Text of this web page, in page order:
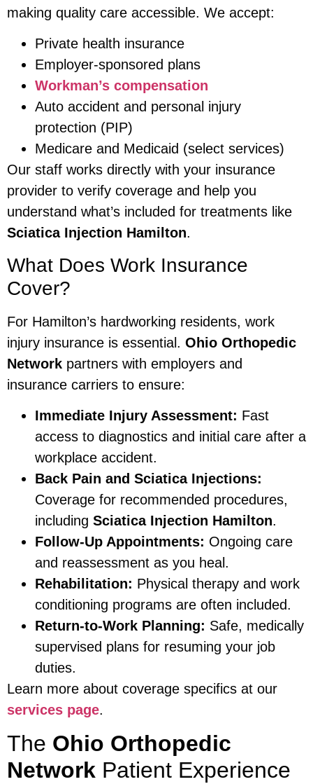
making quality care accessible. We accept:
Private health insurance
Employer-sponsored plans
Workman’s compensation
Auto accident and personal injury
protection (PIP)
Medicare and Medicaid (select services)
Our staff works directly with your insurance
provider to verify coverage and help you
understand what’s included for treatments like
Sciatica Injection Hamilton.
What Does Work Insurance
Cover?
For Hamilton’s hardworking residents, work
injury insurance is essential. Ohio Orthopedic
Network partners with employers and
insurance carriers to ensure:
Immediate Injury Assessment: Fast
access to diagnostics and initial care after a
workplace accident.
Back Pain and Sciatica Injections:
Coverage for recommended procedures,
including Sciatica Injection Hamilton.
Follow-Up Appointments: Ongoing care
and reassessment as you heal.
Rehabilitation: Physical therapy and work
conditioning programs are often included.
Return-to-Work Planning: Safe, medically
supervised plans for resuming your job
duties.
Learn more about coverage specifics at our
services page.
The Ohio Orthopedic
Network Patient Experience